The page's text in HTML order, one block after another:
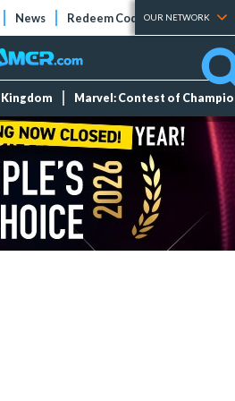
News Redeem Codes Tier Lists
OUR NETWORK
Marvel: Contest of